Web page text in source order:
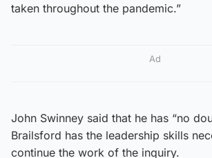
taken throughout the pandemic.”
Ad
John Swinney said that he has “no
Brailsford has the leadership skills
continue the work of the inquiry.